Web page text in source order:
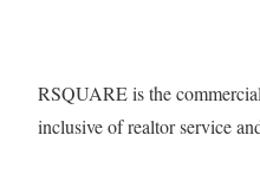
RSQUARE is the
inclusive of realtor service